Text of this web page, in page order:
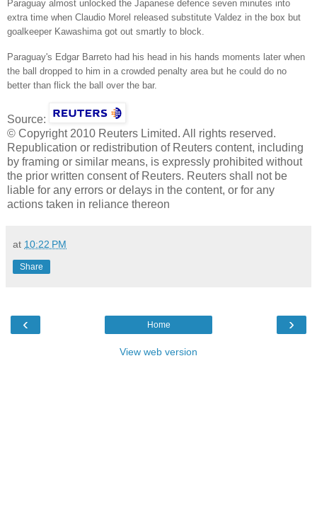
Paraguay almost unlocked the Japanese defence seven minutes into
extra time when Claudio Morel released substitute Valdez in the box but
goalkeeper Kawashima got out smartly to block.
Paraguay's Edgar Barreto had his head in his hands moments later when
the ball dropped to him in a crowded penalty area but he could do no
better than flick the ball over the bar.
Source:
© Copyright 2010 Reuters Limited. All rights reserved.
Republication or redistribution of Reuters content, including
by framing or similar means, is expressly prohibited without
the prior written consent of Reuters. Reuters shall not be
liable for any errors or delays in the content, or for any
actions taken in reliance thereon
at 10:22 PM
Share
‹ ›
Home
View web version